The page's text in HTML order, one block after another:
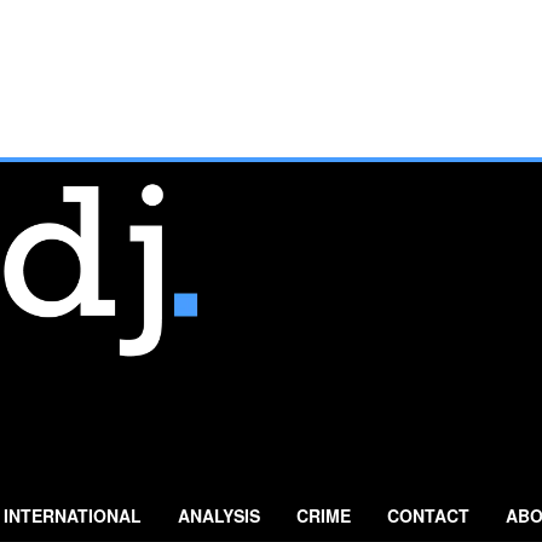
INTERNATIONAL ANALYSIS CRIME CONTACT